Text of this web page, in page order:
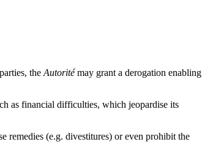
the Autoritémay grant a derogation enabling
as financial difficulties, which jeopardise its
remedies (e.g. divestitures) or even prohibit the